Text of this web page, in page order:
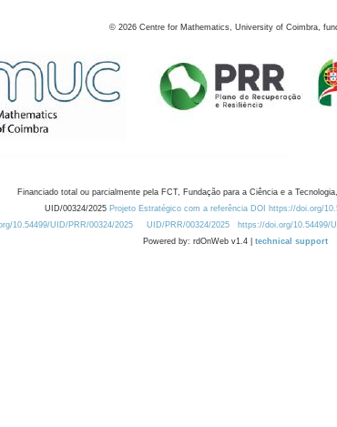
© 2026 Centre for Mathematics, University of Coimbra,
Financiado total ou parcialmente pela FCT, Fundação para a Ciência e a
UID/00324/2025 Projeto Estratégico com a referência DOI https://doi.org/
10.54499/UID/PRR/00324/2025
UID/PRR/00324/2025 https://doi.org/10.54499/
Powered by: rdOnWeb v1.4 | technical support